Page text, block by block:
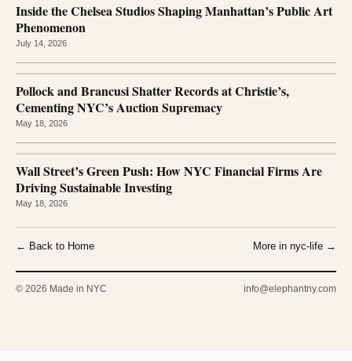
Inside the Chelsea Studios Shaping Manhattan’s Public Art
Phenomenon
July 14, 2026
Pollock and Brancusi Shatter Records at Christie’s,
Cementing NYC’s Auction Supremacy
May 18, 2026
Wall Street’s Green Push: How NYC Financial Firms Are
Driving Sustainable Investing
May 18, 2026
← Back to Home More in nyc-life →
© 2026 Made in NYC info@elephantny.com